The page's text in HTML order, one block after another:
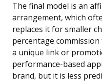
The final model is an
arrangement, which
replaces it for smaller
percentage
a unique link or
performance-based
brand, but it is less